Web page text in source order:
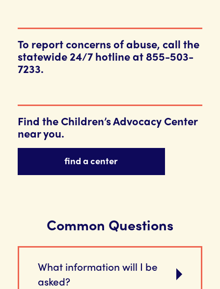
To report concerns of abuse, call the
statewide 24/7 hotline at 855-503-
7233.
Find the Children’s Advocacy Center
near you.
find a center
Common Questions
What information will I be
asked?